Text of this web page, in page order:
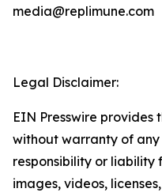
media@replimune.com
Legal Disclaimer:
EIN Presswire provides
without warranty of
responsibility or liability
images, videos,